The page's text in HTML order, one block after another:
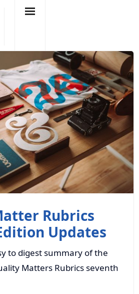
Rubrics
Updates
to digest summary of the
Matters Rubrics seventh